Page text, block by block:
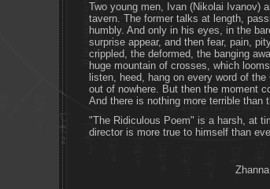
Two young men, Ivan (Nikolai Ivanov)
tavern. The former talks at length,
humbly. And only in his eyes, in the
surprise appear, and then fear, pain,
crippled, the deformed, the banging
huge mountain of crosses, which
listen, heed, hang on every word of
out of nowhere. But then the moment
And there is nothing more terrible than
"The Ridiculous Poem" is a harsh, at
director is more true to himself than